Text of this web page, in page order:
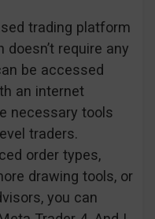
trading platform
require any
be accessed
an internet
necessary tools
traders.
order types,
drawing tools, or
you can